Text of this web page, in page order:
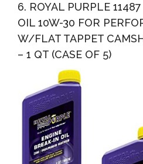
6. ROYAL PURPLE
OIL 10W-30 FOR
W/FLAT TAPPET
– 1 QT (CASE OF 5)